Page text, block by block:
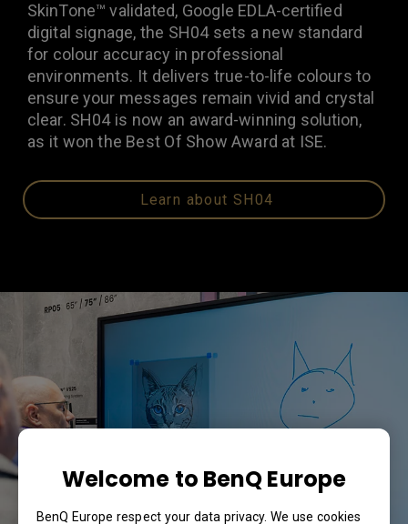
Welcome to BenQ Europe
BenQ Europe respect your data privacy. We use cookies
SkinTone™ validated, Google EDLA-certified
digital signage, the SH04 sets a new standard
for colour accuracy in professional
environments. It delivers true-to-life colours to
ensure your messages remain vivid and crystal
clear. SH04 is now an award-winning solution,
as it won the Best Of Show Award at ISE.
Learn about SH04